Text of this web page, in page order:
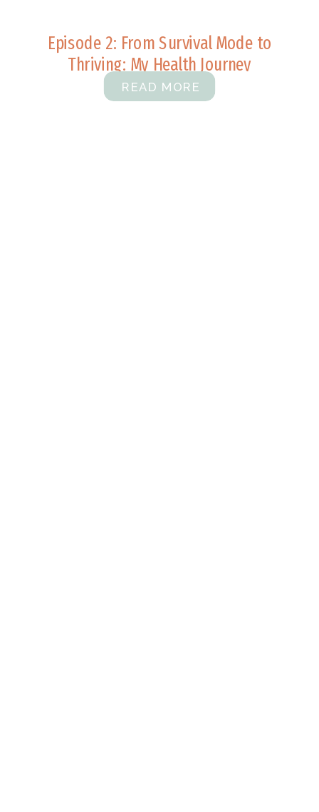
READ MORE
Episode 2: From Survival Mode to
Thriving: My Health Journey